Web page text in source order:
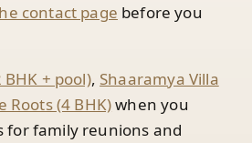
contact page before you
+ pool), Shaaramya Villa
Roots (4 BHK)when you
for family reunions and